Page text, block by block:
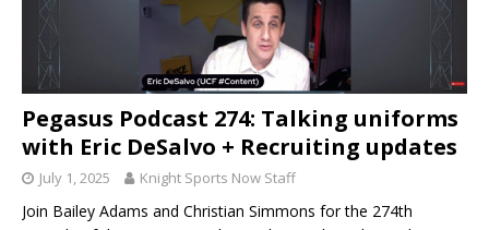
Pegasus Podcast 274: Talking uniforms
with Eric DeSalvo + Recruiting updates
July 1, 2025 Knight Sports Now Staff
Join Bailey Adams and Christian Simmons for the 274th